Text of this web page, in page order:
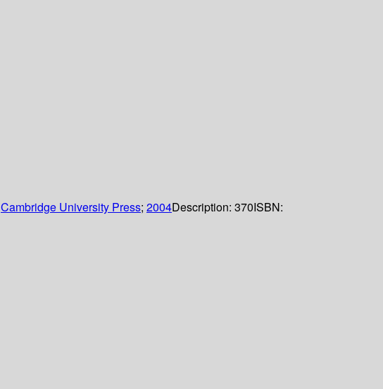
Cambridge University Press; 2004Description: 370ISBN: